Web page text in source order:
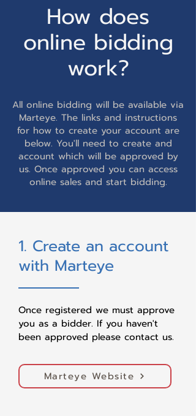
How does
online bidding
work?
All online bidding will be available via
Marteye. The links and instructions
for how to create your account are
below. You'll need to create and
account which will be approved by
us. Once approved you can access
online sales and start bidding.
1. Create an account
with Marteye
Once registered we must approve
you as a bidder. If you haven't
been approved please contact us.
Marteye Website